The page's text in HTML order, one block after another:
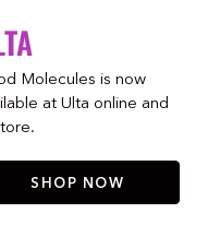
Molecules is now
at Ulta online and
SHOP NOW